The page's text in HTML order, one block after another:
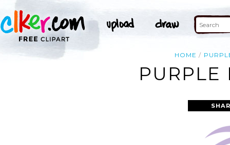
HOME
PURPLE